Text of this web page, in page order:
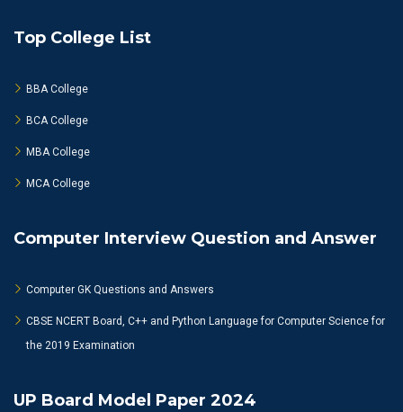
Top College List
BBA College
BCA College
MBA College
MCA College
Computer Interview Question and Answer
Computer GK Questions and Answers
CBSE NCERT Board, C++ and Python Language for Computer Science for
the 2019 Examination
UP Board Model Paper 2024